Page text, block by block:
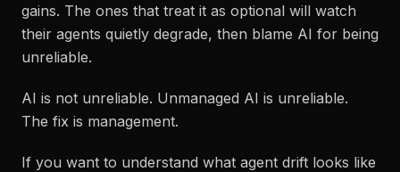
gains. The ones that treat it as optional will watch
their agents quietly degrade, then blame AI for being
unreliable.
AI is not unreliable. Unmanaged AI is unreliable.
The fix is management.
If you want to understand what agent drift looks like